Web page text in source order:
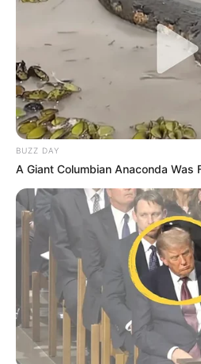
BUZZ DAY
A Giant Columbian Anaconda Was